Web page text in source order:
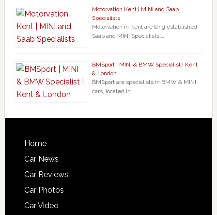
Motorvation Kent | MINI and Saab
Specialists
Motorvation in Kent are long established
Saab and MINI Specialists …
BMSport | MINI & BMW Specialist | Kent
& London
BMSport are specialists in BMW & MINI
cars, located in …
Home
Car News
Car Reviews
Car Photos
Car Video